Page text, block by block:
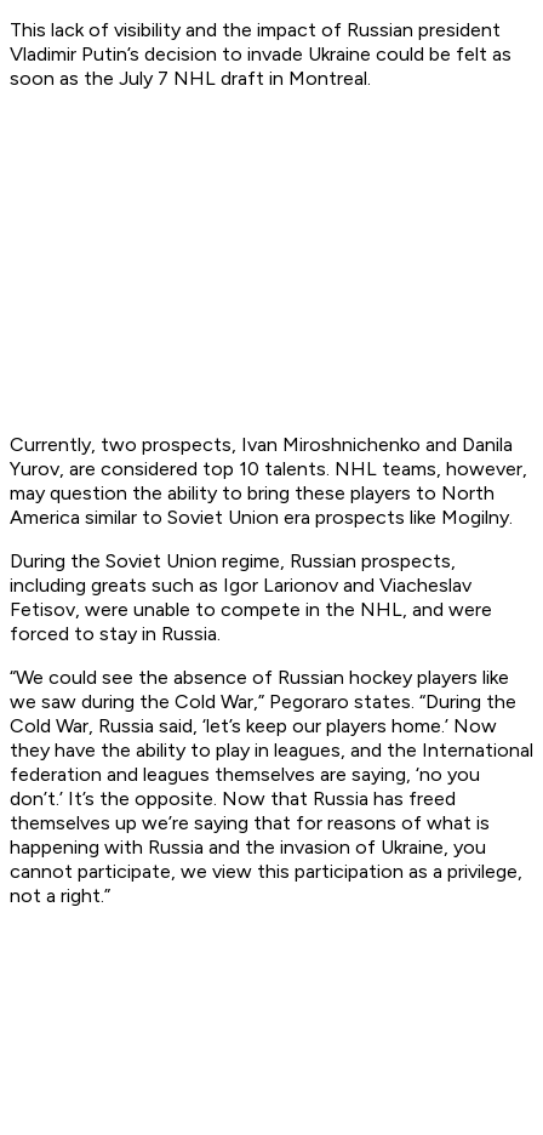
This lack of visibility and the impact of Russian president
Vladimir Putin’s decision to invade Ukraine could be felt as
soon as the July 7 NHL draft in Montreal.
Currently, two prospects, Ivan Miroshnichenko and Danila
Yurov, are considered top 10 talents. NHL teams, however,
may question the ability to bring these players to North
America similar to Soviet Union era prospects like Mogilny.
During the Soviet Union regime, Russian prospects,
including greats such as Igor Larionov and Viacheslav
Fetisov, were unable to compete in the NHL, and were
forced to stay in Russia.
“We could see the absence of Russian hockey players like
we saw during the Cold War,” Pegoraro states. “During the
Cold War, Russia said, ‘let’s keep our players home.’ Now
they have the ability to play in leagues, and the International
federation and leagues themselves are saying, ‘no you
don’t.’ It’s the opposite. Now that Russia has freed
themselves up we’re saying that for reasons of what is
happening with Russia and the invasion of Ukraine, you
cannot participate, we view this participation as a privilege,
not a right.”